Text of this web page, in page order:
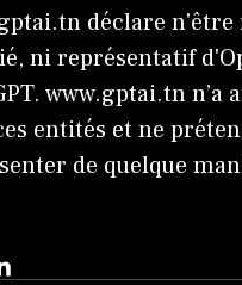
déclare
ni représentatif
www.gptai.tn n’a
entités et ne
de quelque